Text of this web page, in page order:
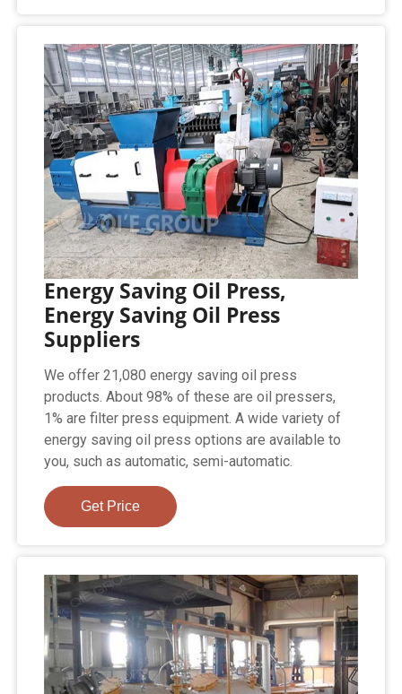
Energy Saving Oil Press,
Energy Saving Oil Press
Suppliers
We offer 21,080 energy saving oil press
products. About 98% of these are oil pressers,
1% are filter press equipment. A wide variety of
energy saving oil press options are available to
you, such as automatic, semi-automatic.
Get Price